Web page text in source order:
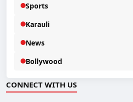
Sports
Karauli
News
Bollywood
CONNECT WITH US